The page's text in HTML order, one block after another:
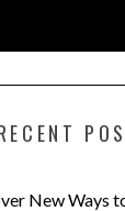
New Ways